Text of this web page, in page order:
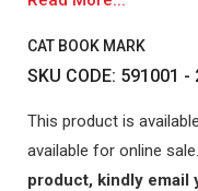
CAT BOOK MARK
SKU CODE: 591001 -
This product is
available for online sale.
product, kindly email